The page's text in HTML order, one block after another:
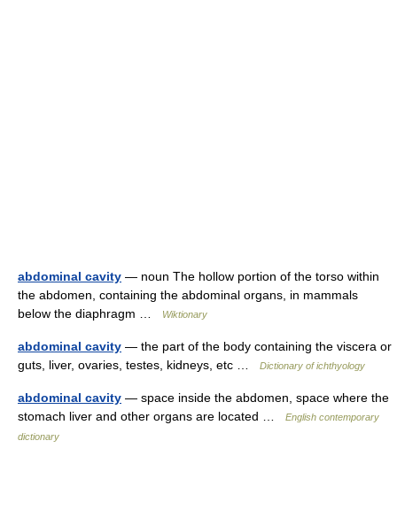
abdominal cavity — noun The hollow portion of the torso within
the abdomen, containing the abdominal organs, in mammals
below the diaphragm …
Wiktionary
abdominal cavity — the part of the body containing the viscera or
guts, liver, ovaries, testes, kidneys, etc …
Dictionary of ichthyology
abdominal cavity — space inside the abdomen, space where the
stomach liver and other organs are located …
English contemporary
dictionary